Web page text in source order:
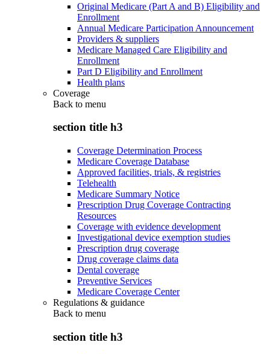
Original Medicare (Part A and B) Eligibility and
Enrollment
Annual Medicare Participation Announcement
Providers & suppliers
Medicare Managed Care Eligibility and
Enrollment
Part D Eligibility and Enrollment
Health plans
Coverage
Back to menu
section title h3
Coverage Determination Process
Medicare Coverage Database
Approved facilities, trials, & registries
Telehealth
Medicare Summary Notice
Prescription Drug Coverage Contracting
Resources
Coverage with evidence development
Investigational device exemption studies
Prescription drug coverage
Drug coverage claims data
Dental coverage
Preventive Services
Medicare Coverage Center
Regulations & guidance
Back to menu
section title h3